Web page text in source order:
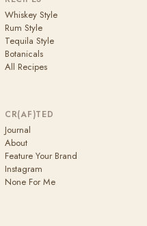
Whiskey Style
Rum Style
Tequila Style
Botanicals
All Recipes
CR(AF)TED
Journal
About
Feature Your Brand
Instagram
None For Me